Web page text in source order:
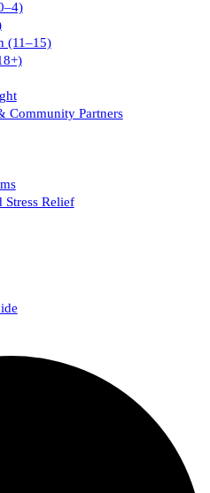
(11–15)
Community Partners
Stress Relief